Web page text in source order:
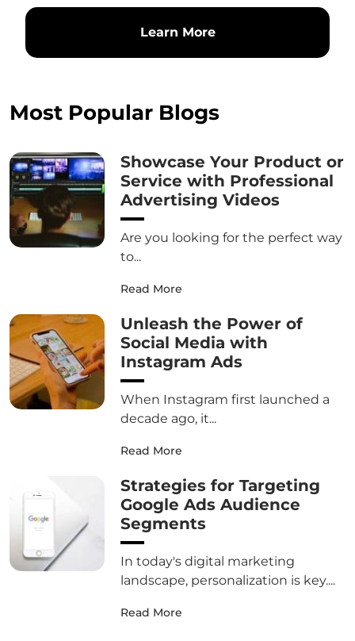
Learn More
Most Popular Blogs
Showcase Your Product or
Service with Professional
Advertising Videos
Are you looking for the perfect way
to...
Read More
Unleash the Power of
Social Media with
Instagram Ads
When Instagram first launched a
decade ago, it...
Read More
Strategies for Targeting
Google Ads Audience
Segments
In today's digital marketing
landscape, personalization is key....
Read More